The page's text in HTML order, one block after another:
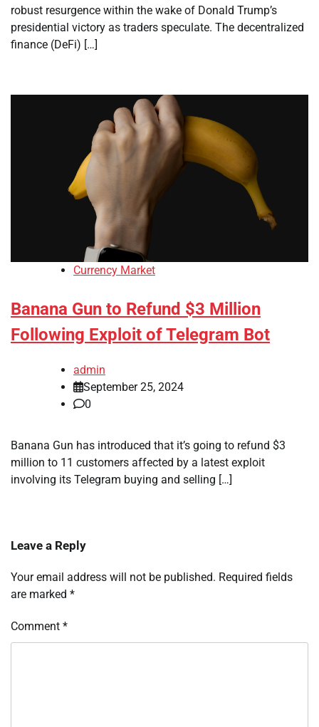
robust resurgence within the wake of Donald Trump’s
presidential victory as traders speculate. The decentralized
finance (DeFi) […]
Currency Market
Banana Gun to Refund $3 Million
Following Exploit of Telegram Bot
admin
September 25, 2024
0
Banana Gun has introduced that it’s going to refund $3
million to 11 customers affected by a latest exploit
involving its Telegram buying and selling […]
Leave a Reply
Your email address will not be published. Required fields
are marked *
Comment *